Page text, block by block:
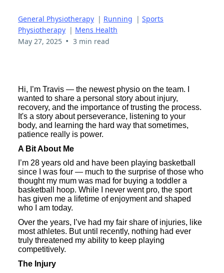
General Physiotherapy | Running | Sports
Physiotherapy | Mens Health
May 27, 2025 • 3 min read
Hi, I’m Travis — the newest physio on the team. I
wanted to share a personal story about injury,
recovery, and the importance of trusting the process.
It's a story about perseverance, listening to your
body, and learning the hard way that sometimes,
patience really is power.
A Bit About Me
I’m 28 years old and have been playing basketball
since I was four — much to the surprise of those who
thought my mum was mad for buying a toddler a
basketball hoop. While I never went pro, the sport
has given me a lifetime of enjoyment and shaped
who I am today.
Over the years, I’ve had my fair share of injuries, like
most athletes. But until recently, nothing had ever
truly threatened my ability to keep playing
competitively.
The Injury